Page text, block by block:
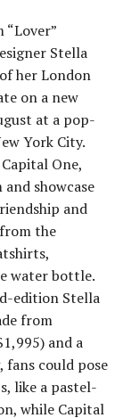
Stella
her London
on a new
at a pop-
York City.
One,
showcase
and
the
water bottle.
edition Stella
from
and a
fans could pose
like a pastel-
while Capital